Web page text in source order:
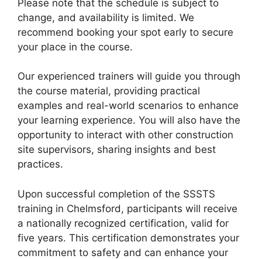
Please note that the schedule is subject to
change, and availability is limited. We
recommend booking your spot early to secure
your place in the course.
Our experienced trainers will guide you through
the course material, providing practical
examples and real-world scenarios to enhance
your learning experience. You will also have the
opportunity to interact with other construction
site supervisors, sharing insights and best
practices.
Upon successful completion of the SSSTS
training in Chelmsford, participants will receive
a nationally recognized certification, valid for
five years. This certification demonstrates your
commitment to safety and can enhance your